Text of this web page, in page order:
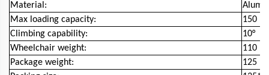
Material:
Max loading capacity:
150
Climbing capability:
10°
Wheelchair weight:
110 kg
Package weight:
125 kg